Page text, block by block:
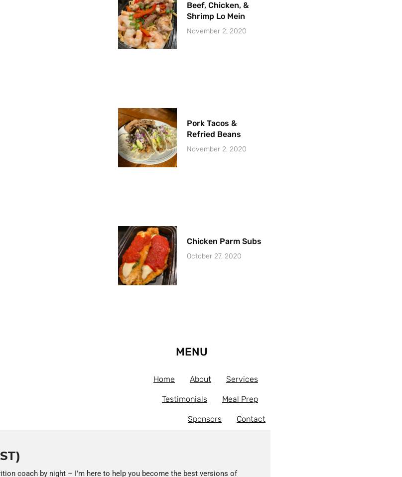
Beef, Chicken, &
Shrimp Lo Mein
November 2, 2020
Pork Tacos &
Refried Beans
November 2, 2020
Chicken Parm Subs
October 27, 2020
MENU
Home About Services
Testimonials Meal Prep
Sponsors Contact
coach by night – I'm here to help you become the best versions of